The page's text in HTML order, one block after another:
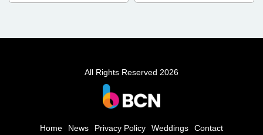
All Rights Reserved 2026
Home News Privacy Policy Weddings Contact